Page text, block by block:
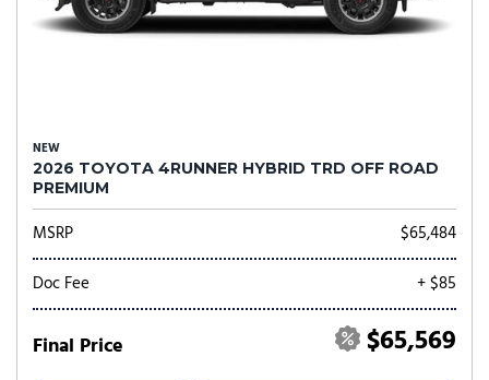
NEW
2026 TOYOTA 4RUNNER HYBRID TRD OFF ROAD
PREMIUM
MSRP
$65,484
Doc Fee
+ $85
Final Price $65,569